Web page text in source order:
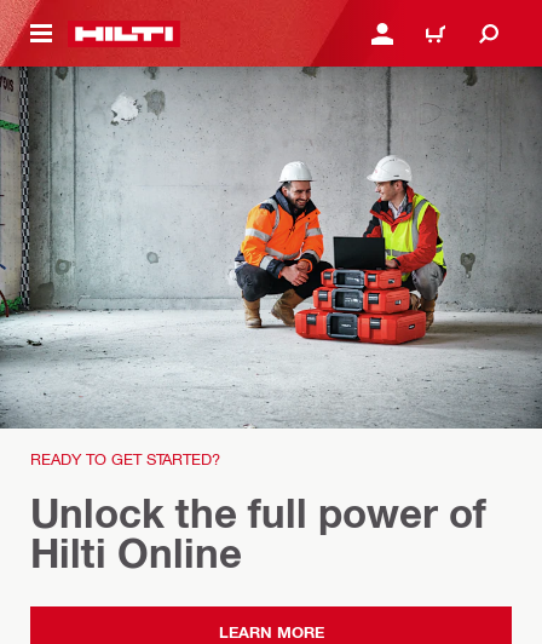
CONTENT LOGIN OR REGISTER
CART
READY TO GET STARTED?
Unlock the full power of
Hilti Online
LEARN MORE